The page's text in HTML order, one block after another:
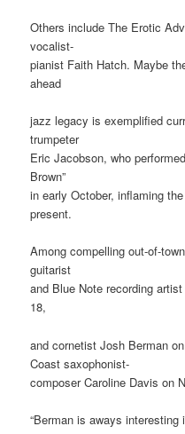
Others include The Erotic
vocalist-
pianist Faith Hatch. Maybe
ahead
jazz legacy is exemplified
trumpeter
Eric Jacobson, who
Brown”
in early October, inflaming
present.
Among compelling out-of-
guitarist
and Blue Note recording
18,
and cornetist Josh Berman
Coast saxophonist-
composer Caroline Davis on
“Berman is aways